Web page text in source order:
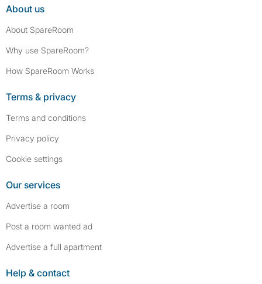
About us
About SpareRoom
Why use SpareRoom?
How SpareRoom Works
Terms & privacy
Terms and conditions
Privacy policy
Cookie settings
Our services
Advertise a room
Post a room wanted ad
Advertise a full apartment
Help & contact